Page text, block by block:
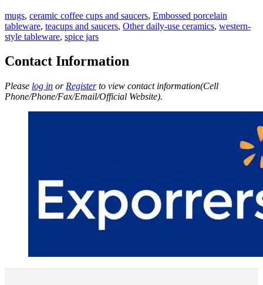
mugs, ceramic coffee cups and saucers, Embossed porcelain
tableware, teacups and saucers, Other daily-use ceramics, western-
style tableware, spice jars
Contact Information
Please log in or Registerto view contact information(Cell
Phone/Phone/Fax/Email/Official Website).